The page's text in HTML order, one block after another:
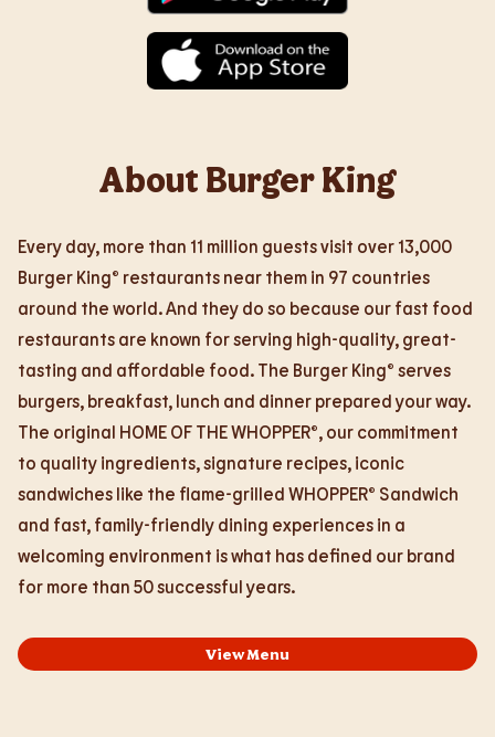
About Burger King
Every day, more than 11 million guests visit over 13,000
Burger King® restaurants near them in 97 countries
around the world. And they do so because our fast food
restaurants are known for serving high-quality, great-
tasting and affordable food. The Burger King® serves
burgers, breakfast, lunch and dinner prepared your way.
The original HOME OF THE WHOPPER®, our commitment
to quality ingredients, signature recipes, iconic
sandwiches like the flame-grilled WHOPPER® Sandwich
and fast, family-friendly dining experiences in a
welcoming environment is what has defined our brand
for more than 50 successful years.
View Menu